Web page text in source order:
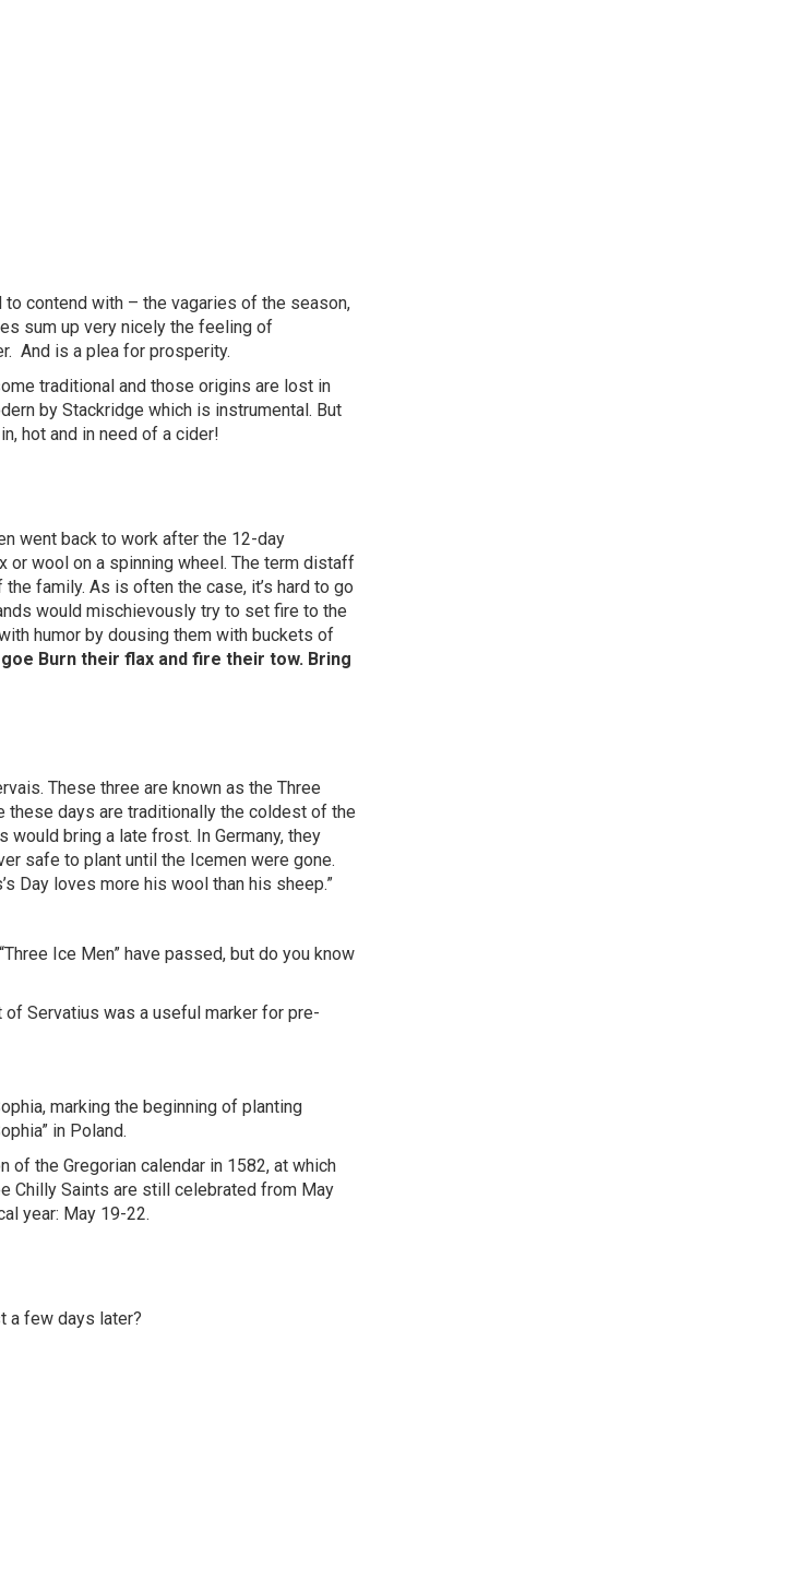
contend with – the vagaries of the season,
sum up very nicely the feeling of
And is a plea for prosperity.
traditional and those origins are lost in
by Stackridge which is instrumental. But
hot and in need of a cider!
went back to work after the 12-day
wool on a spinning wheel. The term distaff
family. As is often the case, it’s hard to go
would mischievously try to set fire to the
humor by dousing them with buckets of
Burn their flax and fire their tow. Bring
These three are known as the Three
these days are traditionally the coldest of the
would bring a late frost. In Germany, they
safe to plant until the Icemen were gone.
Day loves more his wool than his sheep.”
Ice Men” have passed, but do you know
Servatius was a useful marker for pre-
marking the beginning of planting
in Poland.
the Gregorian calendar in 1582, at which
Chilly Saints are still celebrated from May
year: May 19-22.
a few days later?